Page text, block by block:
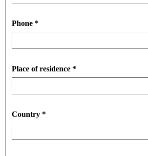
Phone *
Place of residence *
Country *